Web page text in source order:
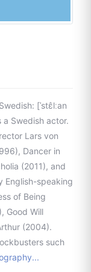
[ˈstɛ̂lːan
a Swedish actor.
Lars von
Dancer in
(2011), and
English-speaking
of Being
Good Will
(2004).
such